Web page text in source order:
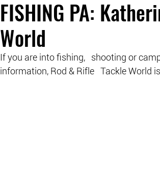
FISHING PA:
World
If you are into fishing,   shooting or
information, Rod & Rifle   Tackle World